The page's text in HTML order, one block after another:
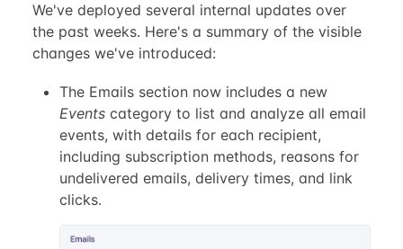
We've deployed several internal updates over
the past weeks. Here's a summary of the visible
changes we've introduced:
The Emails section now includes a new
Eventscategory to list and analyze all email
events, with details for each recipient,
including subscription methods, reasons for
undelivered emails, delivery times, and link
clicks.